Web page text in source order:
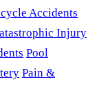
Accidents
Injury
Pool
Pain &